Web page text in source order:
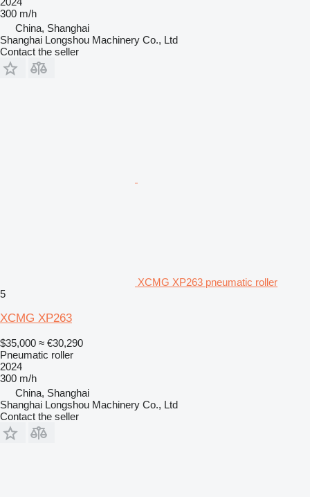
300 m/h
China, Shanghai
Shanghai Longshou Machinery Co., Ltd
Contact the seller
XCMG XP263 pneumatic roller
5
XCMG XP263
$35,000 ≈ €30,290
Pneumatic roller
2024
300 m/h
China, Shanghai
Shanghai Longshou Machinery Co., Ltd
Contact the seller